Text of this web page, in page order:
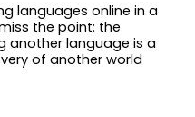
languages online in a
the point: the
another language is a
of another world